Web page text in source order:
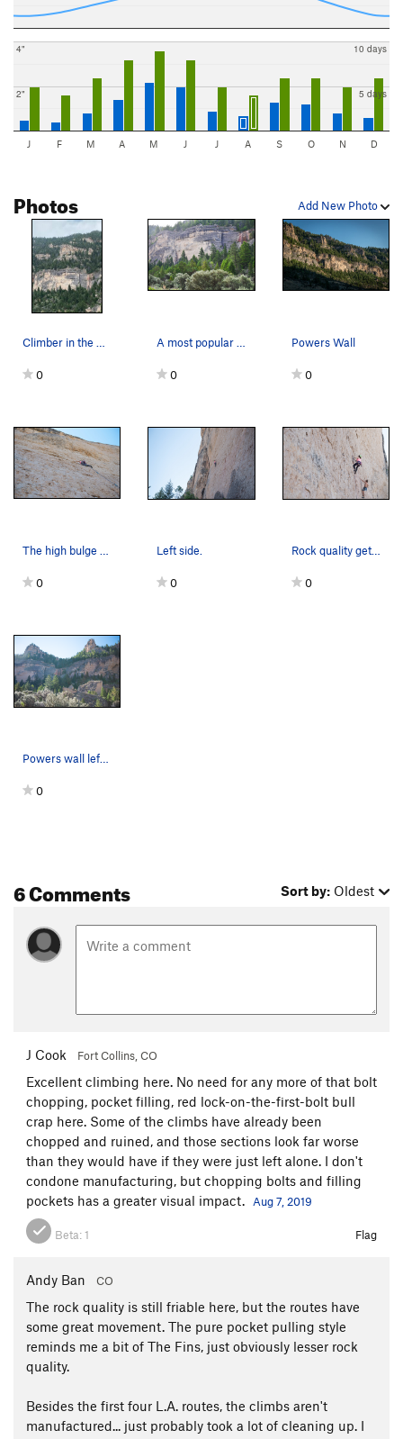
2"
4"
5 days
10 days
J F M A M J J A S O N D
Add New Photo
Photos
0 0
Powers Wall
0
0
Left side.
0
Rock quality gets better on the right side climbs.
0
0
6 Comments Sort by: Oldest
J Cook Fort Collins, CO
Excellent climbing here. No need for any more of that bolt
chopping, pocket filling, red lock-on-the-first-bolt bull
crap here. Some of the climbs have already been
chopped and ruined, and those sections look far worse
than they would have if they were just left alone. I don't
condone manufacturing, but chopping bolts and filling
pockets has a greater visual impact.
Aug 7, 2019
Beta:1 Flag
Andy Ban CO
The rock quality is still friable here, but the routes have
some great movement. The pure pocket pulling style
reminds me a bit of The Fins, just obviously lesser rock
quality.
Besides the first four L.A. routes, the climbs aren't
manufactured... just probably took a lot of cleaning up. I